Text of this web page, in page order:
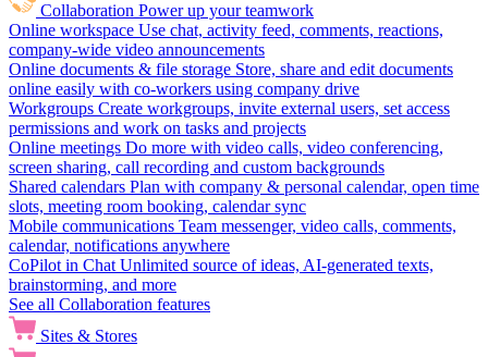
Collaboration Power up your teamwork
Online workspace Use chat, activity feed, comments, reactions,
company-wide video announcements
Online documents & file storage Store, share and edit documents
online easily with co-workers using company drive
Workgroups Create workgroups, invite external users, set access
permissions and work on tasks and projects
Online meetings Do more with video calls, video conferencing,
screen sharing, call recording and custom backgrounds
Shared calendars Plan with company & personal calendar, open time
slots, meeting room booking, calendar sync
Mobile communications Team messenger, video calls, comments,
calendar, notifications anywhere
CoPilot in Chat Unlimited source of ideas, AI-generated texts,
brainstorming, and more
See all Collaboration features
Sites & Stores